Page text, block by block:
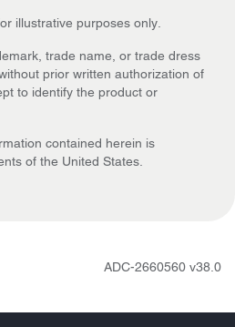
illustrative purposes only.
trade name, or trade dress
prior written authorization of
to identify the product or
contained herein is
of the United States.
ADC-2660560 v38.0